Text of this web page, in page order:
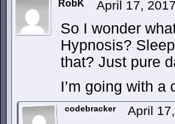
RobK April 17,
So I wonder
Hypnosis?
that? Just pure
I’m going with
codebracker April